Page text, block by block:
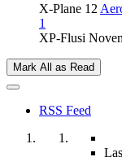
X-Plane 12
1
XP-Flusi
Mark All as Read
RSS Feed